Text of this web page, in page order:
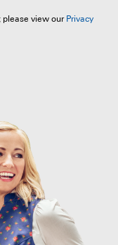
please view our Privacy